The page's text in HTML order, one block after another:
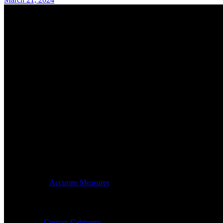
Accurate Measures